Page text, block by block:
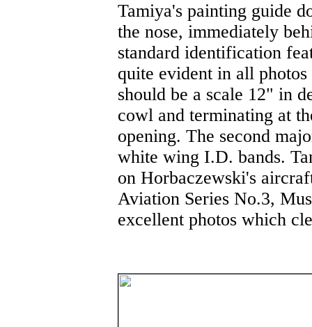
Tamiya's painting guide
the nose, immediately
standard identification
quite evident in all
should be a scale 12" in
cowl and terminating at
opening. The second
white wing I.D. bands.
on Horbaczewski's
Aviation Series No.3,
excellent photos which